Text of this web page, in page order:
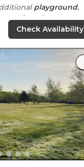
playground,
newly redone
, and boatparking! We
we get!"
clean and up-to-
we are used to
Check Availability